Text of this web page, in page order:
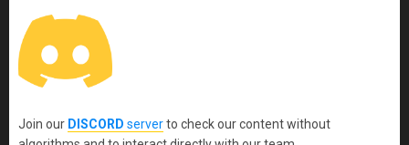
Join our DISCORD serverto check our content without